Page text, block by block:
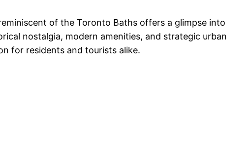
of the Toronto Baths offers a glimpse into
nostalgia, modern amenities, and strategic urban
for residents and tourists alike.